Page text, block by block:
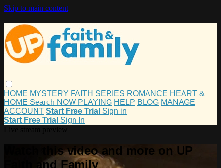
Skip to main content
HOME MYSTERY FAITH SERIES ROMANCE HEART &
HOME Search NOW PLAYING HELP BLOG MANAGE
ACCOUNT Start Free Trial Sign in
Start Free Trial Sign In
Watch this video and more on UP
Faith and Family